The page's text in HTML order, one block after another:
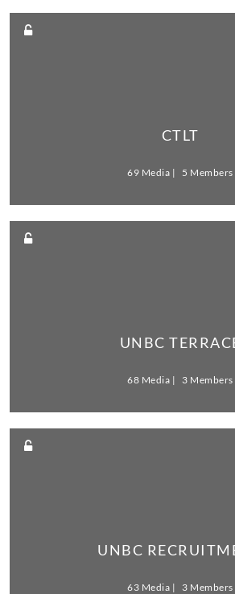
CTLT
69 Media 5 Members
UNBC
68 Media 3 Members
UNBC
63 Media 3 Members